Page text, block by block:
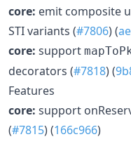
core: emit composite
STI variants (#7806) (
core: support
decorators (#7818) (
Features
core: support
(#7815) (166c966)